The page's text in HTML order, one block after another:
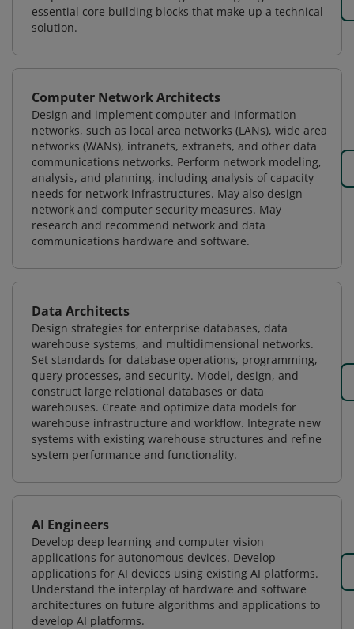
essential core building blocks that make up a technical
solution.
Computer Network Architects
Design and implement computer and information
networks, such as local area networks (LANs), wide area
networks (WANs), intranets, extranets, and other data
communications networks. Perform network modeling,
analysis, and planning, including analysis of capacity
needs for network infrastructures. May also design
network and computer security measures. May
research and recommend network and data
communications hardware and software.
Data Architects
Design strategies for enterprise databases, data
warehouse systems, and multidimensional networks.
Set standards for database operations, programming,
query processes, and security. Model, design, and
construct large relational databases or data
warehouses. Create and optimize data models for
warehouse infrastructure and workflow. Integrate new
systems with existing warehouse structures and refine
system performance and functionality.
AI Engineers
Develop deep learning and computer vision
applications for autonomous devices. Develop
applications for AI devices using existing AI platforms.
Understand the interplay of hardware and software
architectures on future algorithms and applications to
develop AI platforms.